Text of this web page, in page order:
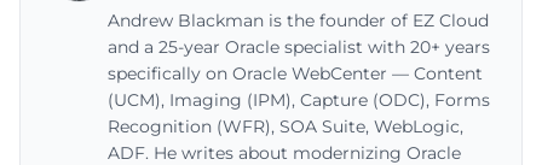
Andrew Blackman is the founder of EZ Cloud
and a 25-year Oracle specialist with 20+ years
specifically on Oracle WebCenter — Content
(UCM), Imaging (IPM), Capture (ODC), Forms
Recognition (WFR), SOA Suite, WebLogic,
ADF. He writes about modernizing Oracle